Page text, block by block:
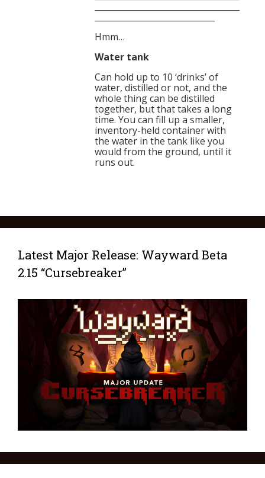
Hmm…
Water tank
Can hold up to 10 ‘drinks’ of
water, distilled or not, and the
whole thing can be distilled
together, but that takes a long
time. You can fill up a smaller,
inventory-held container with
the water in the tank like you
would from the ground, until it
runs out.
Latest Major Release: Wayward Beta
2.15 “Cursebreaker”